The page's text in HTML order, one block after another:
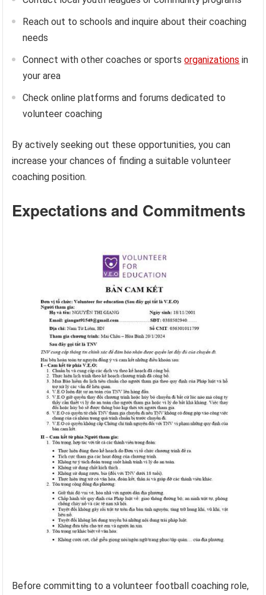
Reach out to schools and inquire about their coaching
needs
Connect with other coaches or sportsorganizations in
your area
Check online platforms and forums dedicated to
volunteer coaching
By actively seeking out these opportunities, you can
increase your chances of finding a suitable volunteer
coaching position.
Expectations and Commitments
Before committing to a volunteer football coaching role,